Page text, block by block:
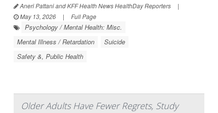
Aneri Pattani and KFF Health News HealthDay Reporters
|
May 13, 2026
| Full Page
Psychology / Mental Health: Misc.
Mental Illness / Retardation
Suicide
Safety &, Public Health
Older Adults Have Fewer Regrets, Study